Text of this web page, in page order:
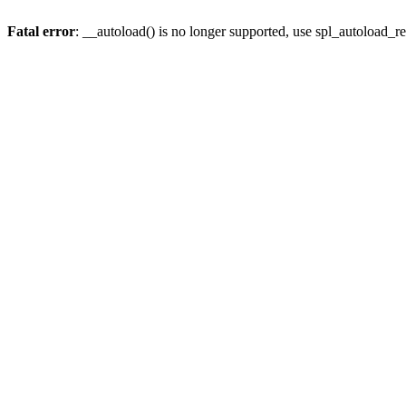
Fatal error: __autoload() is no longer supported, use